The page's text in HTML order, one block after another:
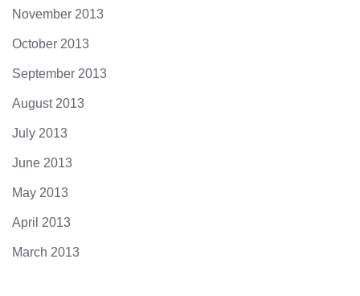
November 2013
October 2013
September 2013
August 2013
July 2013
June 2013
May 2013
April 2013
March 2013